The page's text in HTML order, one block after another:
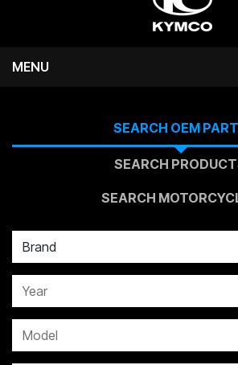
MENU
SEARCH OEM
SEARCH
SEARCH
Brand
Year
Model